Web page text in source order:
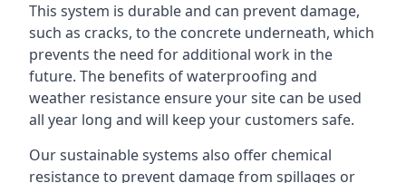
This system is durable and can prevent damage,
such as cracks, to the concrete underneath, which
prevents the need for additional work in the
future. The benefits of waterproofing and
weather resistance ensure your site can be used
all year long and will keep your customers safe.
Our sustainable systems also offer chemical
resistance to prevent damage from spillages or